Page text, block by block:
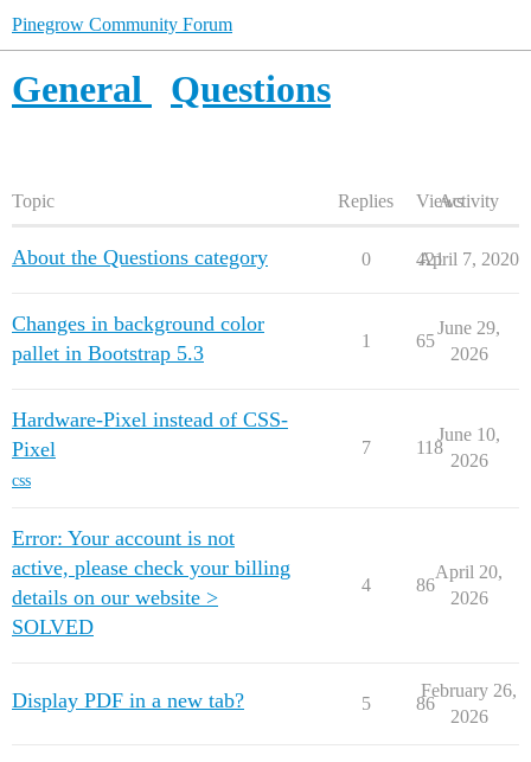
Pinegrow Community Forum
General Questions
Topic Replies ViewsActivity
About the Questions category 0 421
April 7, 2020
Changes in background color
pallet in Bootstrap 5.3
1 65
June 29,
2026
Hardware-Pixel instead of CSS-
Pixel
css
7 118
June 10,
2026
Error: Your account is not
active, please check your billing
details on our website >
SOLVED
4 86
April 20,
2026
Display PDF in a new tab? 5 86
February 26,
2026